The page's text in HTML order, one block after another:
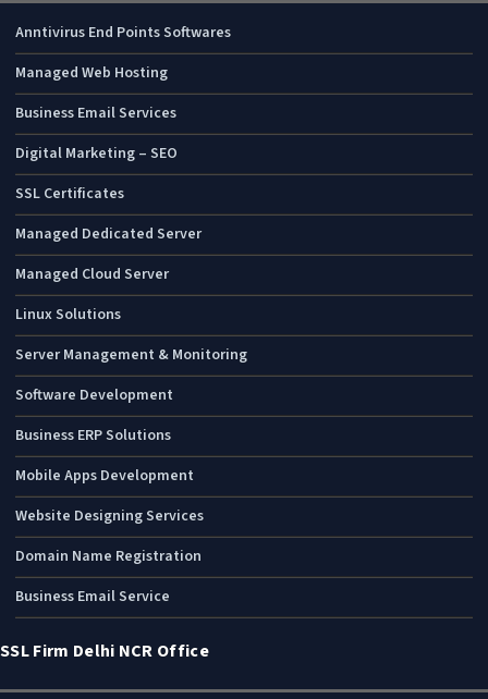
Anntivirus End Points Softwares
Managed Web Hosting
Business Email Services
Digital Marketing – SEO
SSL Certificates
Managed Dedicated Server
Managed Cloud Server
Linux Solutions
Server Management & Monitoring
Software Development
Business ERP Solutions
Mobile Apps Development
Website Designing Services
Domain Name Registration
Business Email Service
SSL Firm Delhi NCR Office